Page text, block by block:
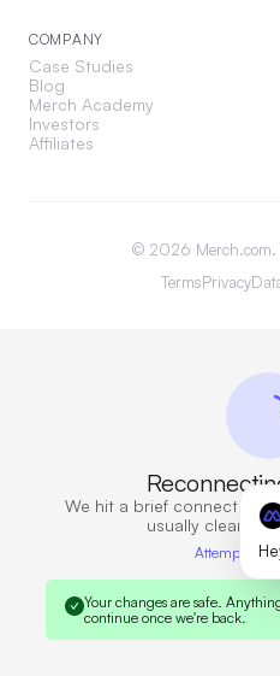
COMPANY
Case Studies
Blog
Merch Academy
Investors
Affiliates
© 2026
TermsPrivacy
We hit a brief connection
usually clears in
Attempt 6 ·
Your changes are safe.
continue once we're back.